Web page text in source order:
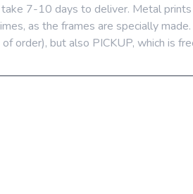
7-10 days to deliver. Metal
as the frames are specially
order), but also PICKUP, which is